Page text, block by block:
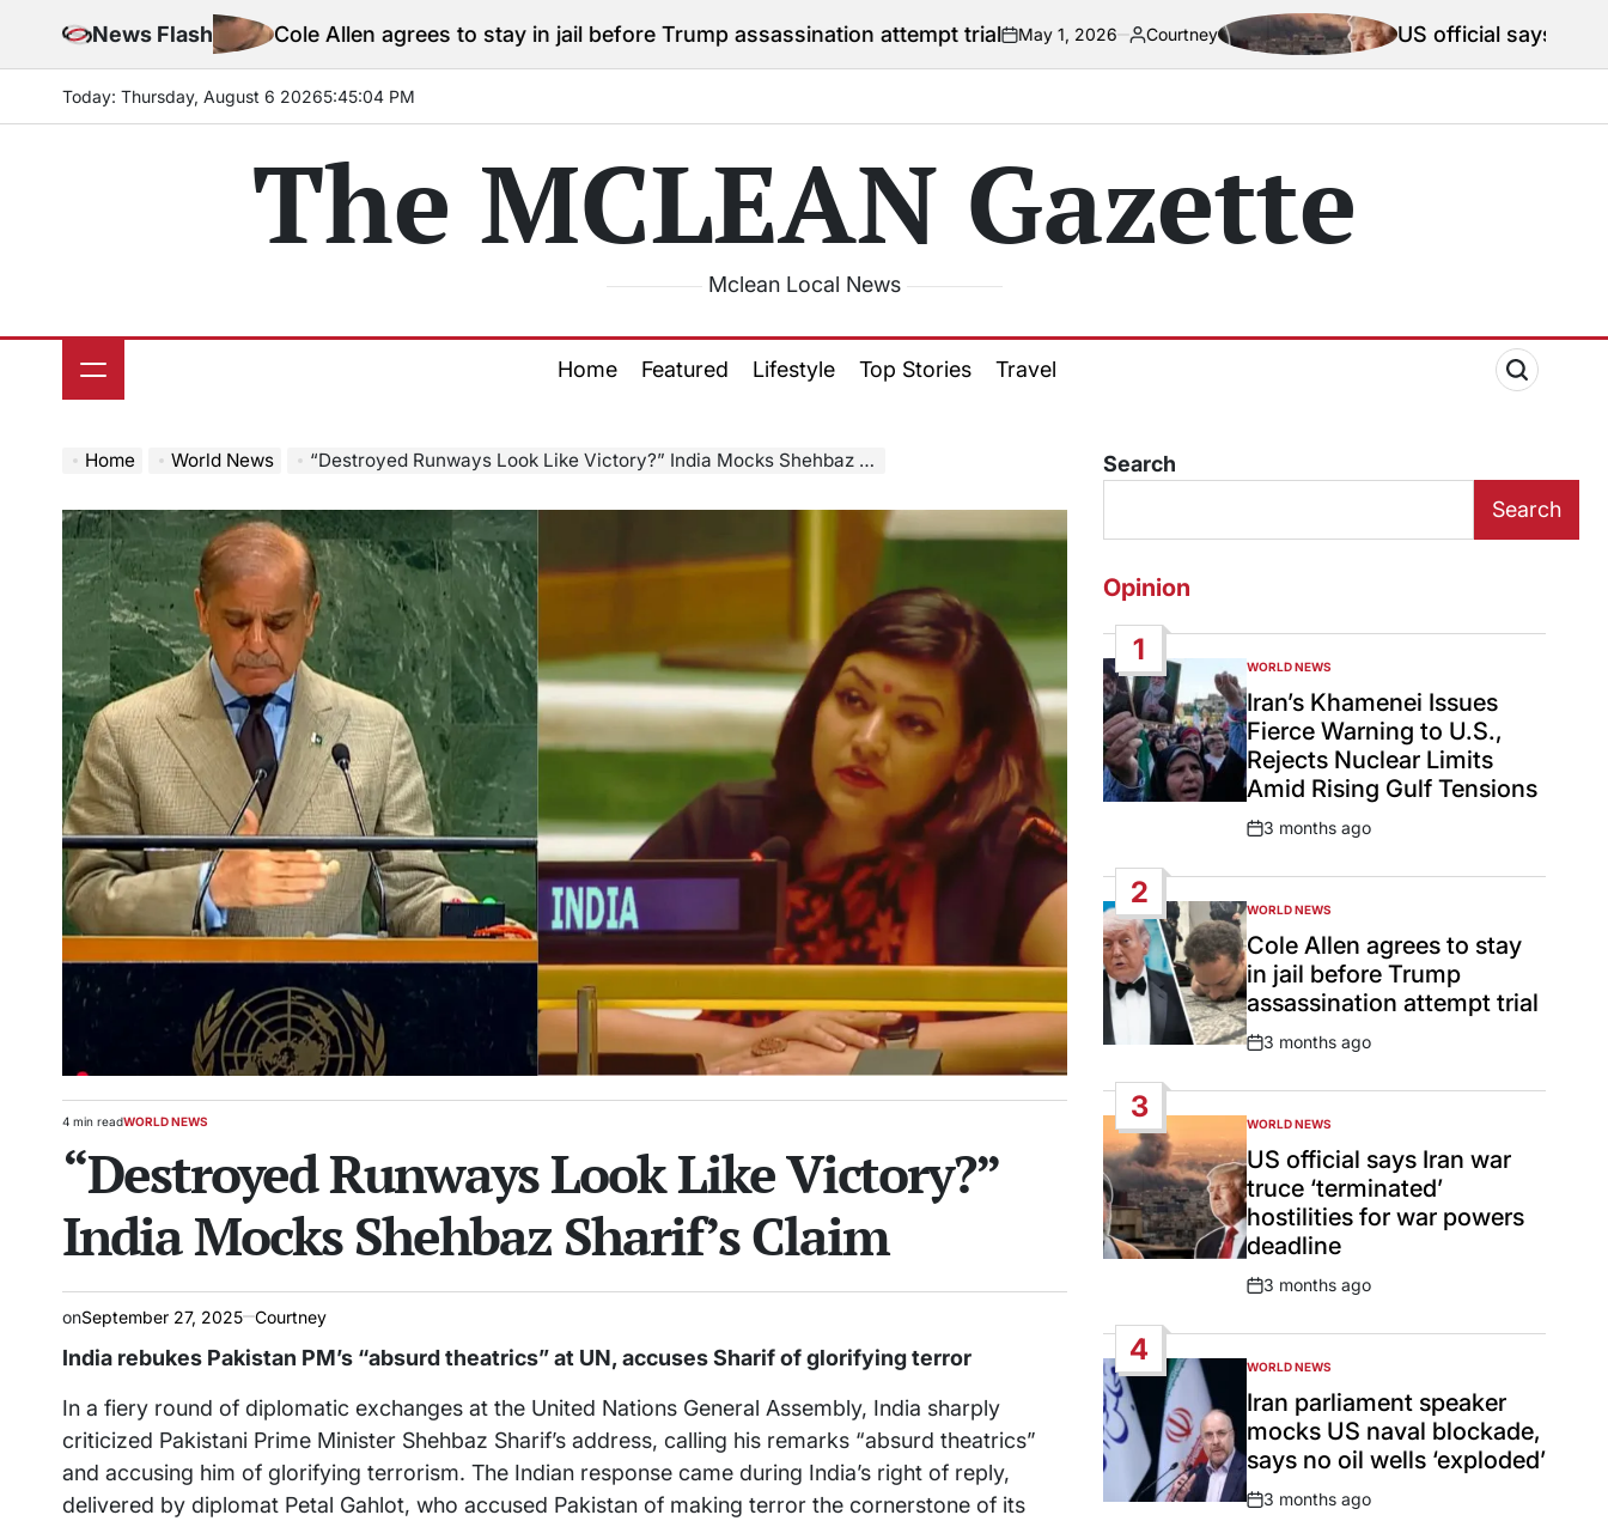
News Flash
Cole Allen agrees to stay in jail before Trump assassination attempt trialon
May 1, 2026
Posted
by
Courtney US official says Iran war truce
Today: Thursday, August 6 20265:45:06 PM
The MCLEAN Gazette
Mclean Local News
Home Featured Lifestyle Top Stories Travel
Home World News “Destroyed Runways Look Like Victory?” India Mocks Shehbaz Sharif’s Claim
Estimated
time
4 min readPOSTED
WORLD NEWS
“Destroyed Runways Look Like Victory?”
India Mocks Shehbaz Sharif’s Claim
onSeptember 27, 2025 Courtney
India rebukes Pakistan PM’s “absurd theatrics” at UN, accuses Sharif of glorifying terror
In a fiery round of diplomatic exchanges at the United Nations General Assembly, India sharply
criticized Pakistani Prime Minister Shehbaz Sharif’s address, calling his remarks “absurd theatrics”
and accusing him of glorifying terrorism. The Indian response came during India’s right of reply,
delivered by diplomat Petal Gahlot, who accused Pakistan of making terror the cornerstone of its
Search
Search
Opinion
1
POSTED
IN
WORLD NEWS
Iran’s Khamenei Issues
Fierce Warning to U.S.,
Rejects Nuclear Limits
Amid Rising Gulf Tensions
Post
3 months ago
2
POSTED
IN
WORLD NEWS
Cole Allen agrees to stay
in jail before Trump
assassination attempt trial
Post
3 months ago
3
POSTED
IN
WORLD NEWS
US official says Iran war
truce ‘terminated’
hostilities for war powers
deadline
Post
3 months ago
4
POSTED
IN
WORLD NEWS
Iran parliament speaker
mocks US naval blockade,
says no oil wells ‘exploded’
Post
3 months ago